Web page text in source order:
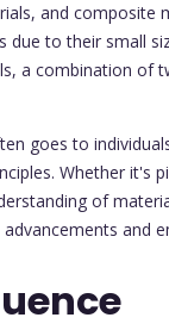
and composite
due to their small
a combination
goes to
Whether it's
of
and